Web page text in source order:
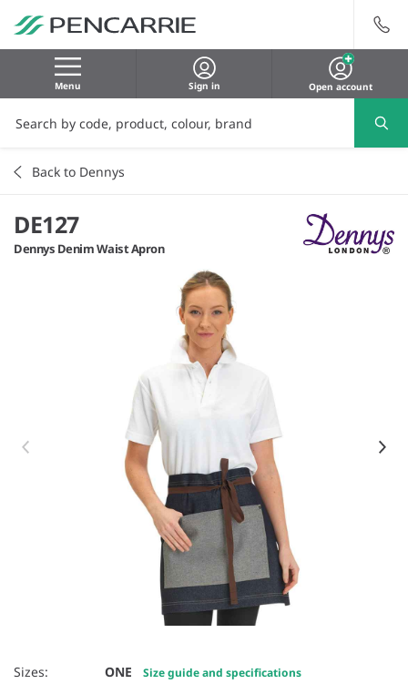
Menu Sign in Open account
Back to Dennys
DE127
Dennys Denim Waist Apron
Sizes: ONE Size guide and specifications